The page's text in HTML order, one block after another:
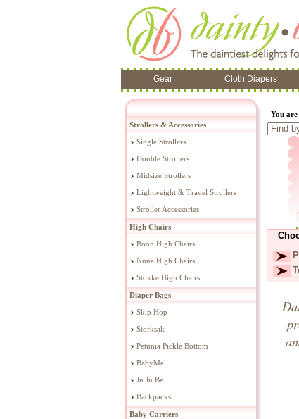
Gear Cloth Diapers
Strollers & Accessories
Single Strollers
Double Strollers
Midsize Strollers
Lightweight & Travel Strollers
Stroller Accessories
High Chairs
Boon High Chairs
Nuna High Chairs
Stokke High Chairs
Diaper Bags
Skip Hop
Storksak
Petunia Pickle Bottom
BabyMel
Ju Ju Be
Backpacks
Baby Carriers
You are